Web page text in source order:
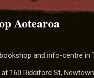
Skip
Aotearoa
and info-centre in
160 Riddiford St,